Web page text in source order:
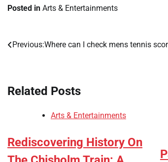
Posted in Arts & Entertainments
Post
Previous:Where can I check mens tennis
Related Posts
Arts & Entertainments
Rediscovering History On